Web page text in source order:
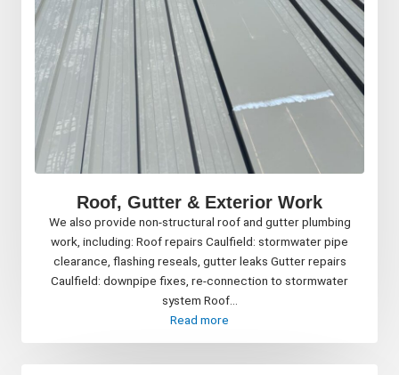
Roof, Gutter & Exterior Work
We also provide non-structural roof and gutter plumbing
work, including: Roof repairs Caulfield: stormwater pipe
clearance, flashing reseals, gutter leaks Gutter repairs
Caulfield: downpipe fixes, re-connection to stormwater
system Roof...
Read more